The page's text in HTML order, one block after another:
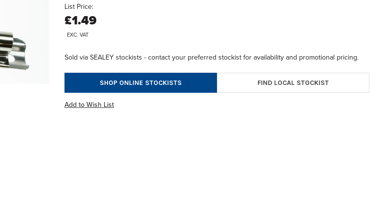
List Price:
£1.49
EXC. VAT
Sold via SEALEY stockists - contact your preferred stockist for availability and promotional pricing.
SHOP ONLINE STOCKISTS FIND LOCAL STOCKIST
Add to Wish List